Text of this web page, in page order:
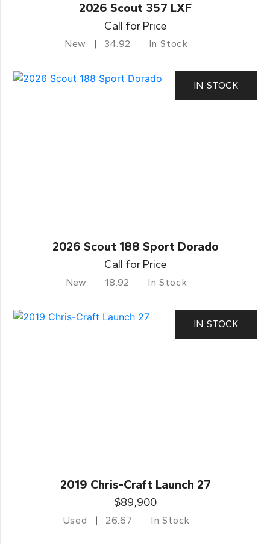
2026 Scout 357 LXF
Call for Price
New 34.92 In Stock
IN STOCK
2026 Scout 188 Sport Dorado
Call for Price
New 18.92 In Stock
IN STOCK
2019 Chris-Craft Launch 27
$89,900
Used 26.67 In Stock